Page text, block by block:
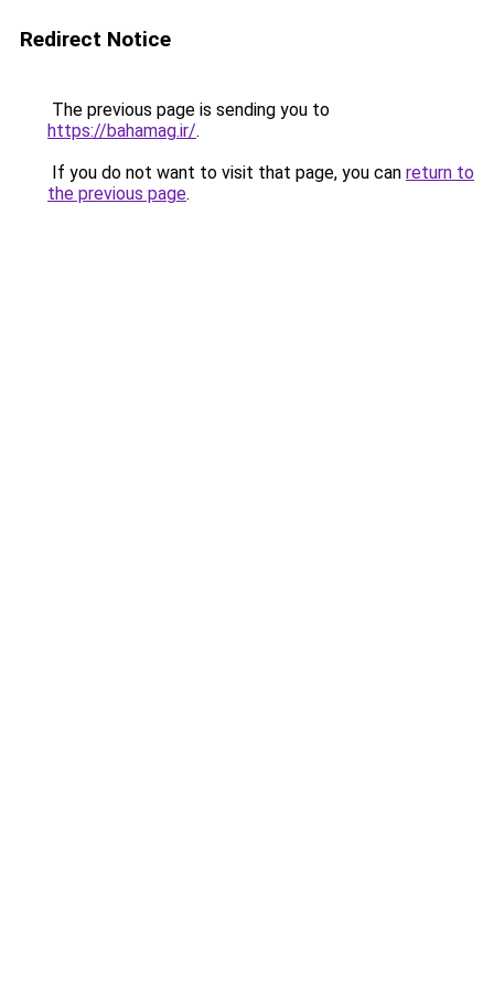
Redirect Notice
The previous page is sending you to
https://bahamag.ir/.
If you do not want to visit that page, you can return to
the previous page.